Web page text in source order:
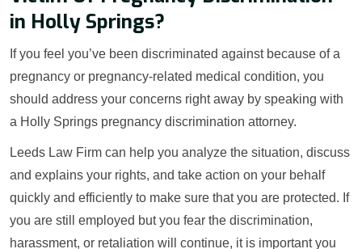
in Holly Springs?
If you feel you’ve been discriminated against because of a
pregnancy or pregnancy-related medical condition, you
should address your concerns right away by speaking with
a Holly Springs pregnancy discrimination attorney.
Leeds Law Firm can help you analyze the situation, discuss
and explains your rights, and take action on your behalf
quickly and efficiently to make sure that you are protected. If
you are still employed but you fear the discrimination,
harassment, or retaliation will continue, it is important you